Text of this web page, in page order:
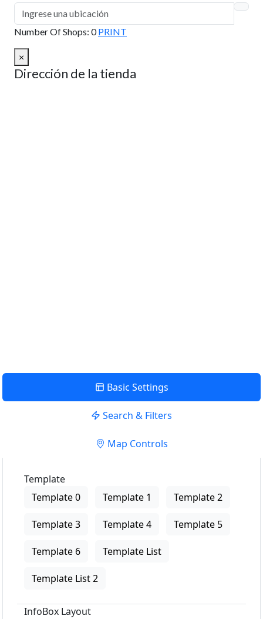
Number Of Shops: 0 PRINT
×
Dirección de la tienda
Basic Settings
Search & Filters
Map Controls
Template
Template 0
Template 1 Template 2
Template 3 Template 4 Template 5
Template 6 Template List
Template List 2
InfoBox Layout